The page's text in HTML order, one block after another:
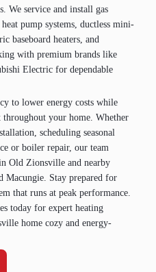
We service and install gas
pump systems, ductless mini-
baseboard heaters, and
with premium brands like
Electric for dependable
to lower energy costs while
your home. Whether
scheduling seasonal
or boiler repair, our team
Old Zionsville and nearby
Macungie. Stay prepared for
that runs at peak performance.
today for expert heating
home cozy and energy-